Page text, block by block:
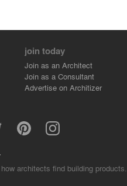
join today
Join as an Architect
Join as a Consultant
Advertise on Architizer
architects find building products.